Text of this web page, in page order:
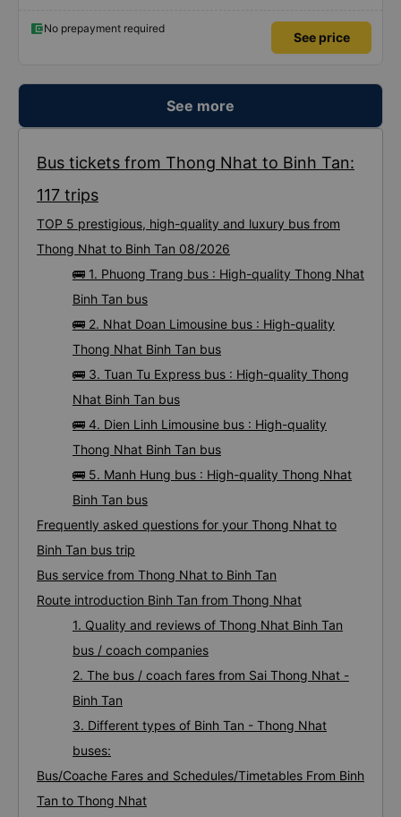
my drop-off point was originally planned to be Nga 3 Soi (Nha Trang) and I
took a Grab, but the bus stopped. He guided me down here, no ghost dared
to take me (because this is the area of the underground motorbike taxi
No prepayment required
See price
See more
Bus tickets from Thong Nhat to Binh Tan:
117 trips
TOP 5 prestigious, high-quality and luxury bus from
Thong Nhat to Binh Tan 08/2026
🚌 1. Phuong Trang bus : High-quality Thong Nhat
Binh Tan bus
🚌 2. Nhat Doan Limousine bus : High-quality
Thong Nhat Binh Tan bus
🚌 3. Tuan Tu Express bus : High-quality Thong
Nhat Binh Tan bus
🚌 4. Dien Linh Limousine bus : High-quality
Thong Nhat Binh Tan bus
🚌 5. Manh Hung bus : High-quality Thong Nhat
Binh Tan bus
Frequently asked questions for your Thong Nhat to
Binh Tan bus trip
Bus service from Thong Nhat to Binh Tan
Route introduction Binh Tan from Thong Nhat
1. Quality and reviews of Thong Nhat Binh Tan
bus / coach companies
2. The bus / coach fares from Sai Thong Nhat -
Binh Tan
3. Different types of Binh Tan - Thong Nhat
buses:
Bus/Coache Fares and Schedules/Timetables From Binh
Tan to Thong Nhat